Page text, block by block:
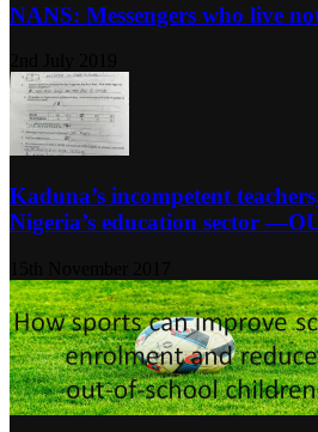
NANS: Messengers who live
Kaduna’s incompetent
Nigeria’s education sector